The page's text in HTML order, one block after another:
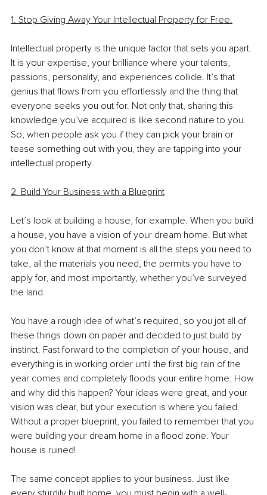
1. Stop Giving Away Your Intellectual Property for Free.
Intellectual property is the unique factor that sets you apart.
It is your expertise, your brilliance where your talents,
passions, personality, and experiences collide. It’s that
genius that flows from you effortlessly and the thing that
everyone seeks you out for. Not only that, sharing this
knowledge you’ve acquired is like second nature to you.
So, when people ask you if they can pick your brain or
tease something out with you, they are tapping into your
intellectual property.
2. Build Your Business with a Blueprint
Let’s look at building a house, for example. When you build
a house, you have a vision of your dream home. But what
you don’t know at that moment is all the steps you need to
take, all the materials you need, the permits you have to
apply for, and most importantly, whether you’ve surveyed
the land.
You have a rough idea of what’s required, so you jot all of
these things down on paper and decided to just build by
instinct. Fast forward to the completion of your house, and
everything is in working order until the first big rain of the
year comes and completely floods your entire home. How
and why did this happen? Your ideas were great, and your
vision was clear, but your execution is where you failed.
Without a proper blueprint, you failed to remember that you
were building your dream home in a flood zone. Your
house is ruined!
The same concept applies to your business. Just like